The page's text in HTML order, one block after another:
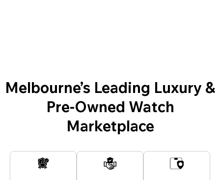
Melbourne’s Leading Luxury &
Pre-Owned Watch
Marketplace